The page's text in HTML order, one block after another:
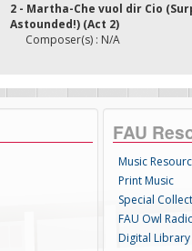
2 - Martha-Che vuol dir Cio
Astounded!) (Act 2)
Composer(s) : N/A
FAU
Music
Print Music
Special
FAU Owl
Digital Library